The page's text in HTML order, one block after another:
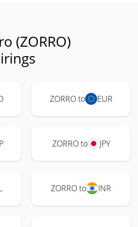
(ZORRO)
ZORRO to EUR
ZORRO to JPY
ZORRO to INR